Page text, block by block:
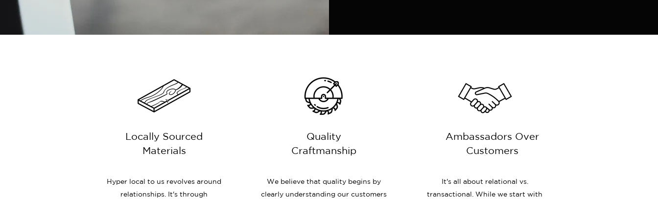
Locally Sourced
Materials
Hyper local to us revolves around
relationships. It's through
Quality
Craftmanship
We believe that quality begins by
clearly understanding our customers
Ambassadors Over
Customers
It's all about relational vs.
transactional. While we start with